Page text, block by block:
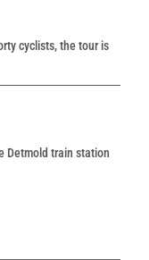
cyclists, the tour is
Detmold train station